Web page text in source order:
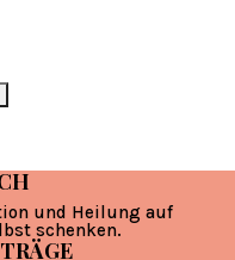
und Heilung auf
schenken.